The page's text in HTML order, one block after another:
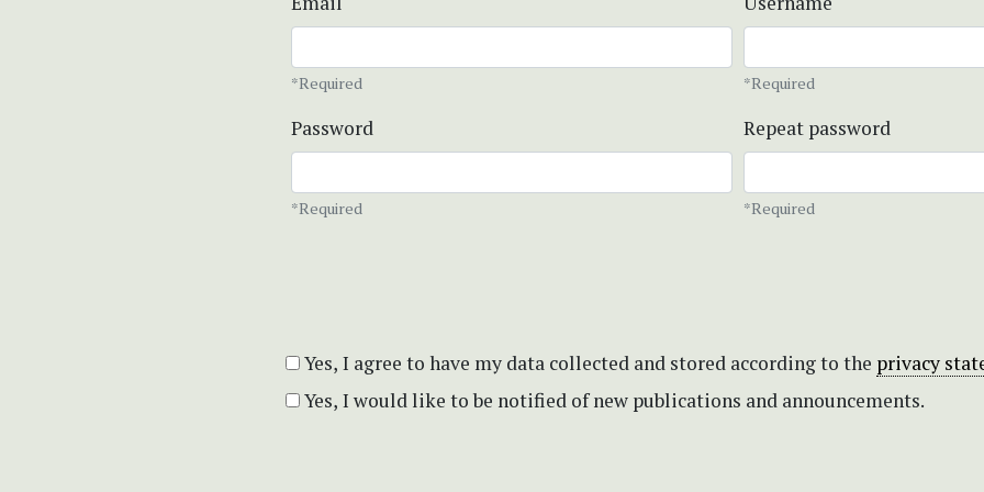
*Required *Required
Password
*Required
Repeat password
*Required
Yes, I agree to have my data collected and stored according to the privacy
Yes, I would like to be notified of new publications and announcements.